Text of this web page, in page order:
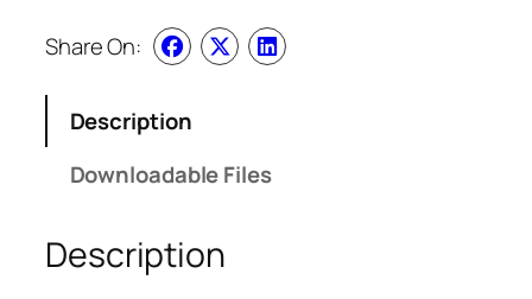
Share On:
Description
Downloadable Files
Description